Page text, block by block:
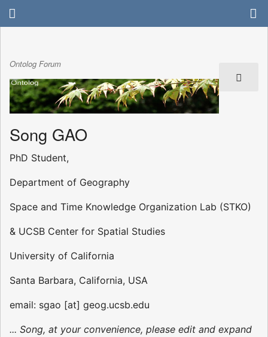
Ontolog Forum
Song GAO
PhD Student,
Department of Geography
Space and Time Knowledge Organization Lab (STKO)
& UCSB Center for Spatial Studies
University of California
Santa Barbara, California, USA
email: sgao [at] geog.ucsb.edu
... Song, at your convenience, please edit and expand